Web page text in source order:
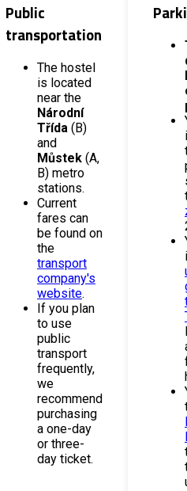
Public
transportation
The hostel
is located
near the
Národní
Třída (B)
and
Můstek (A,
B) metro
stations.
Current
fares can
be found on
the
transport
company's
website.
If you plan
to use
public
transport
frequently,
we
recommend
purchasing
a one-day
or three-
day ticket.